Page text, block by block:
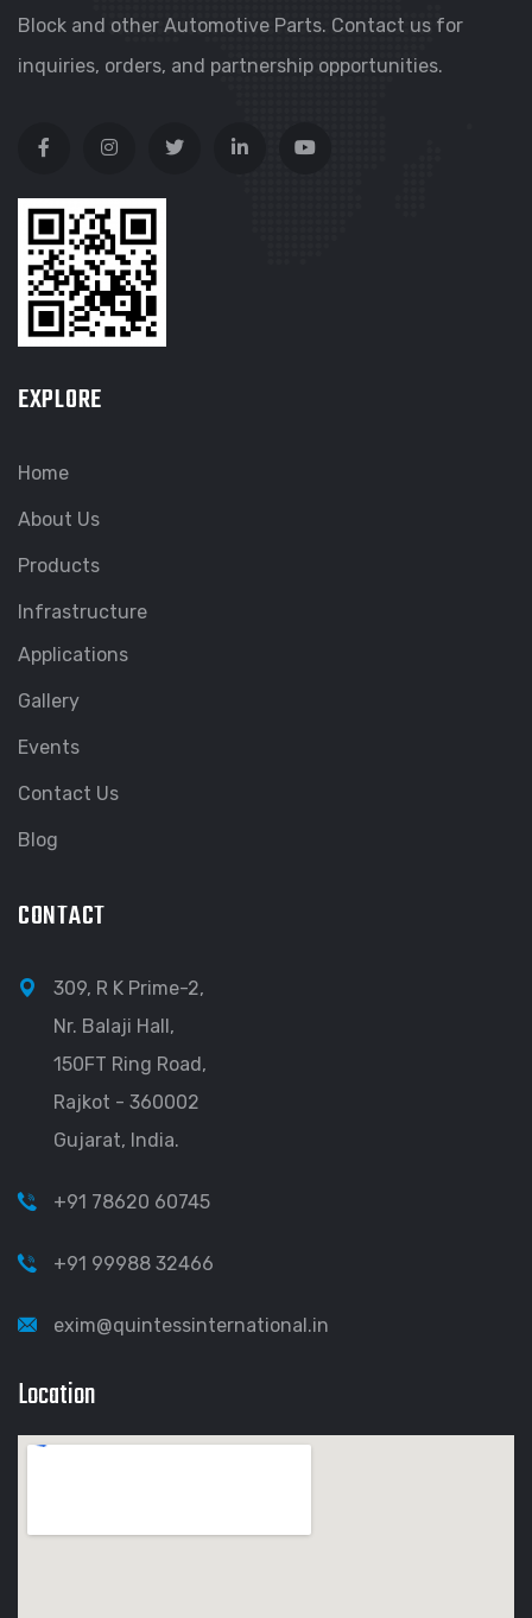
Block and other Automotive Parts. Contact us for
inquiries, orders, and partnership opportunities.
EXPLORE
Home
About Us
Products
Infrastructure
Applications
Gallery
Events
Contact Us
Blog
CONTACT
309, R K Prime-2,
Nr. Balaji Hall,
150FT Ring Road,
Rajkot - 360002
Gujarat, India.
+91 78620 60745
+91 99988 32466
exim@quintessinternational.in
Location